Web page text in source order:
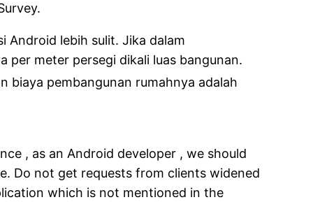
Android lebih sulit. Jika dalam
per meter persegi dikali luas bangunan.
biaya pembangunan rumahnya adalah
, as an Android developer , we should
Do not get requests from clients widened
which is not mentioned in the